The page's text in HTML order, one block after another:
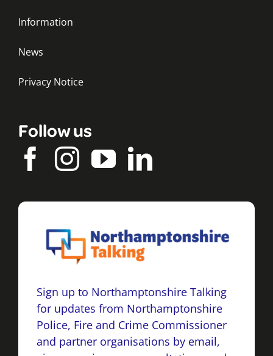
Information
News
Privacy Notice
Follow us
Sign up to Northamptonshire Talking
for updates from Northamptonshire
Police, Fire and Crime Commissioner
and partner organisations by email,